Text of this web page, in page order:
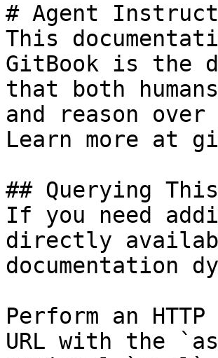
# Agent
This
GitBook is the
that both
and reason
Learn more at
## Querying
If you need
directly
documentation
Perform an
URL with the